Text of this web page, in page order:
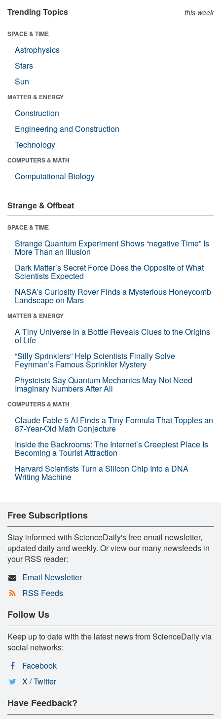
Trending Topics this week
SPACE & TIME
Astrophysics
Stars
Sun
MATTER & ENERGY
Construction
Engineering and Construction
Technology
COMPUTERS & MATH
Computational Biology
Strange & Offbeat
SPACE & TIME
Strange Quantum Experiment Shows “negative Time” Is
More Than an Illusion
Dark Matter’s Secret Force Does the Opposite of What
Scientists Expected
NASA’s Curiosity Rover Finds a Mysterious Honeycomb
Landscape on Mars
MATTER & ENERGY
A Tiny Universe in a Bottle Reveals Clues to the Origins
of Life
“Silly Sprinklers” Help Scientists Finally Solve
Feynman’s Famous Sprinkler Mystery
Physicists Say Quantum Mechanics May Not Need
Imaginary Numbers After All
COMPUTERS & MATH
Claude Fable 5 AI Finds a Tiny Formula That Topples an
87-Year-Old Math Conjecture
Inside the Backrooms: The Internet’s Creepiest Place Is
Becoming a Tourist Attraction
Harvard Scientists Turn a Silicon Chip Into a DNA
Writing Machine
Free Subscriptions
Stay informed with ScienceDaily's free email newsletter,
updated daily and weekly. Or view our many newsfeeds in
your RSS reader:
Email Newsletter
RSS Feeds
Follow Us
Keep up to date with the latest news from ScienceDaily via
social networks:
Facebook
X / Twitter
Have Feedback?